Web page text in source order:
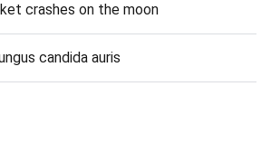
crashes on the moon
candida auris